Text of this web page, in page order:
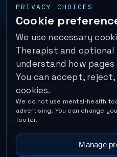
PRIVACY CHOICES
Cookie
We use necessary
Therapist and
understand how
You can accept,
cookies.
We do not use mental-health
advertising. You can change
footer.
Manage
Important:This is a self-help
educational tool. It does not
or medical treatment. It is not
immediate danger, call your
call or text988
Operated by Enrico Inc. •
Coach•Privacy
Data Deletion Disclaimer